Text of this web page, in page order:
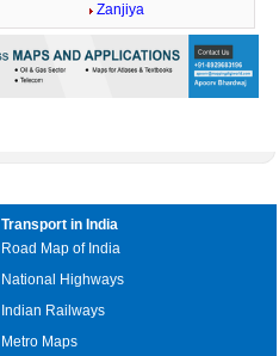
Zanjiya
Transport in India
Road Map of India
National Highways
Indian Railways
Metro Maps